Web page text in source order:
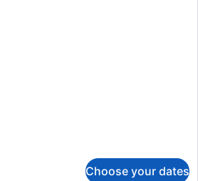
Choose your dates